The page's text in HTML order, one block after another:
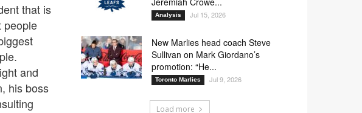
that is
people
and
his boss
Analysis Jul 15, 2026
New Marlies head coach Steve
Sullivan on Mark Giordano’s
promotion: “He...
Toronto Marlies Jul 9, 2026
Load more